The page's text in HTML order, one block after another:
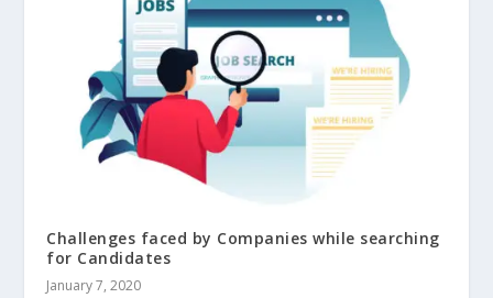
Challenges faced by Companies while searching
for Candidates
January 7, 2020